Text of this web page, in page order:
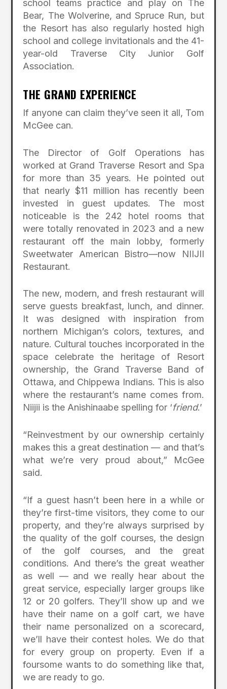
school teams practice and play on The
Bear, The Wolverine, and Spruce Run, but
the Resort has also regularly hosted high
school and college invitationals and the 41-
year-old Traverse City Junior Golf
Association.
THE GRAND EXPERIENCE
If anyone can claim they’ve seen it all, Tom
McGee can.
The Director of Golf Operations has
worked at Grand Traverse Resort and Spa
for more than 35 years. He pointed out
that nearly $11 million has recently been
invested in guest updates. The most
noticeable is the 242 hotel rooms that
were totally renovated in 2023 and a new
restaurant off the main lobby, formerly
Sweetwater American Bistro—now NIIJII
Restaurant.
The new, modern, and fresh restaurant will
serve guests breakfast, lunch, and dinner.
It was designed with inspiration from
northern Michigan’s colors, textures, and
nature. Cultural touches incorporated in the
space celebrate the heritage of Resort
ownership, the Grand Traverse Band of
Ottawa, and Chippewa Indians. This is also
where the restaurant’s name comes from.
Niijii is the Anishinaabe spelling for ‘friend.’
“Reinvestment by our ownership certainly
makes this a great destination — and that’s
what we’re very proud about,” McGee
said.
“If a guest hasn’t been here in a while or
they’re first-time visitors, they come to our
property, and they’re always surprised by
the quality of the golf courses, the design
of the golf courses, and the great
conditions. And there’s the great weather
as well — and we really hear about the
great service, especially larger groups like
12 or 20 golfers. They’ll show up and we
have their name on a golf cart, we have
their name personalized on a scorecard,
we’ll have their contest holes. We do that
for every group on property. Even if a
foursome wants to do something like that,
we are ready to go.